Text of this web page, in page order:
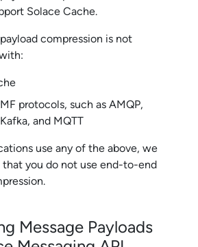
Solace Cache.
compression is not
protocols, such as AMQP,
and MQTT
use any of the above, we
that you do not use end-to-end
Message Payloads